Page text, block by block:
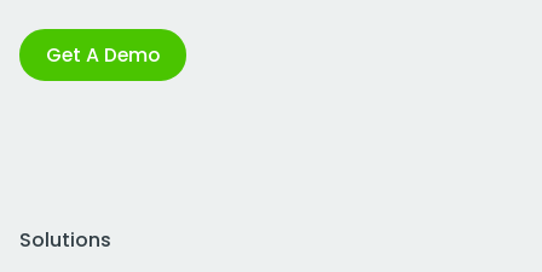
Get A Demo
Solutions